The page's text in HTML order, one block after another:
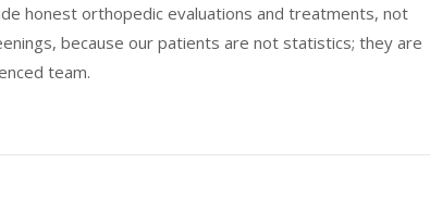
honest orthopedic evaluations and treatments, not
because our patients are not statistics; they are
team.